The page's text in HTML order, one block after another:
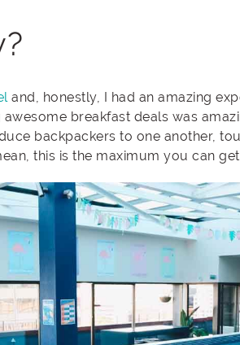
and, honestly, I had an amazing
breakfast deals was
backpackers to one another,
this is the maximum you can